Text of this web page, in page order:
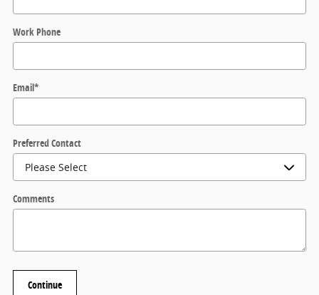
Work Phone
Email*
Preferred Contact
Comments
Continue